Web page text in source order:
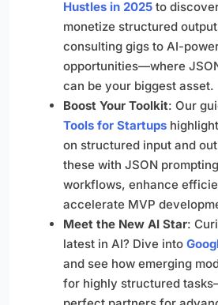
Hustles in 2025to
monetize structured
consulting gigs to AI-
opportunities—where
can be your biggest asset.
Boost Your Toolkit: Our
Tools for Startups
on structured input and
these with JSON
workflows, enhance
accelerate MVP
Meet the New AI Star:
latest in AI? Dive into
and see how emerging
for highly structured